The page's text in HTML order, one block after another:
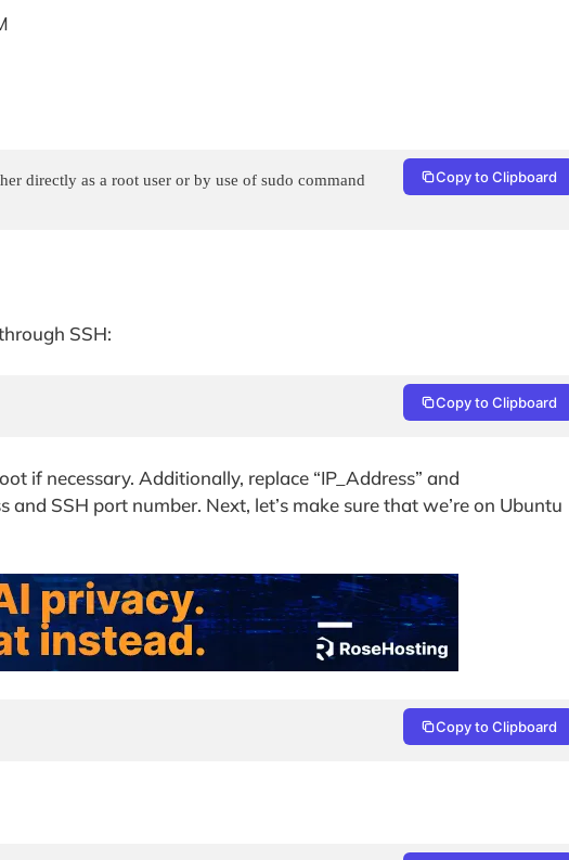
directly as a root user or by use of sudo command
Copy to Clipboard
SSH:
Copy to Clipboard
if necessary. Additionally, replace “IP_Address” and
and SSH port number. Next, let’s make sure that we’re on Ubuntu
Copy to Clipboard